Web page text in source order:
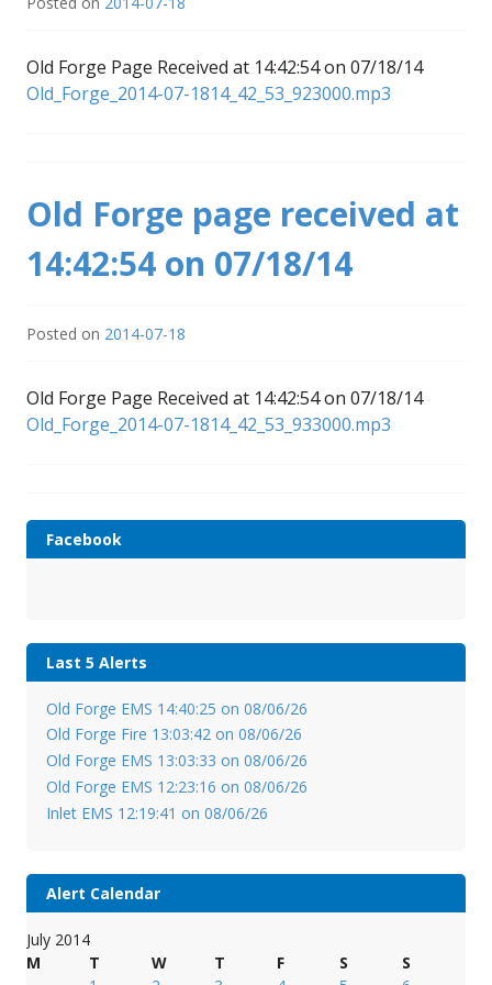
Old Forge Page Received at 14:42:54 on 07/18/14
Old_Forge_2014-07-1814_42_53_923000.mp3
Old Forge page received at
14:42:54 on 07/18/14
Posted on 2014-07-18
Old Forge Page Received at 14:42:54 on 07/18/14
Old_Forge_2014-07-1814_42_53_933000.mp3
Facebook
Last 5 Alerts
Old Forge EMS 14:40:25 on 08/06/26
Old Forge Fire 13:03:42 on 08/06/26
Old Forge EMS 13:03:33 on 08/06/26
Old Forge EMS 12:23:16 on 08/06/26
Inlet EMS 12:19:41 on 08/06/26
Alert Calendar
July 2014
M
T W T F S
S